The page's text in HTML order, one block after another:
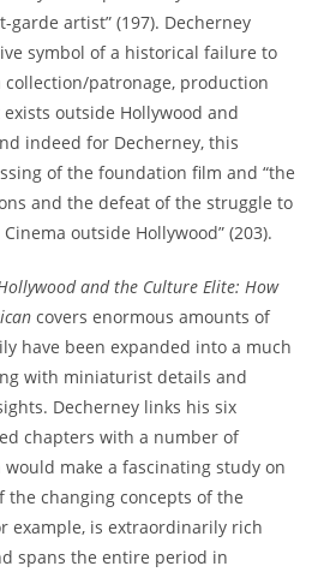
artist” (197). Decherney
symbol of a historical failure to
patronage, production
outside Hollywood and
indeed for Decherney, this
of the foundation film and “the
and the defeat of the struggle to
outside Hollywood” (203).
and the Culture Elite: How
covers enormous amounts of
have been expanded into a much
with miniaturist details and
Decherney links his six
chapters with a number of
make a fascinating study on
the changing concepts of the
example, is extraordinarily rich
spans the entire period in